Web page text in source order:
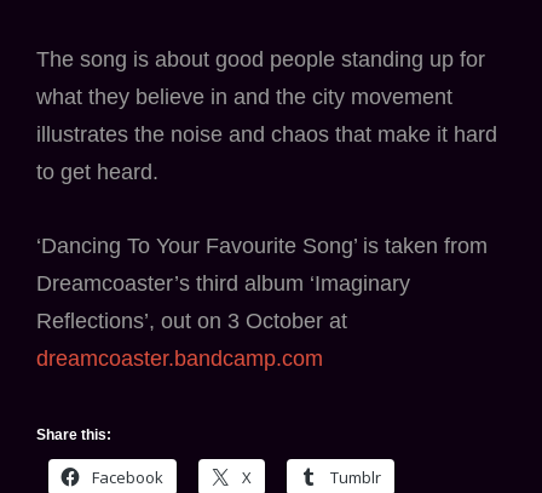
The song is about good people standing up for
what they believe in and the city movement
illustrates the noise and chaos that make it hard
to get heard.
‘Dancing To Your Favourite Song’ is taken from
Dreamcoaster’s third album ‘Imaginary
Reflections’, out on 3 October at
dreamcoaster.bandcamp.com
Share this:
Facebook X Tumblr